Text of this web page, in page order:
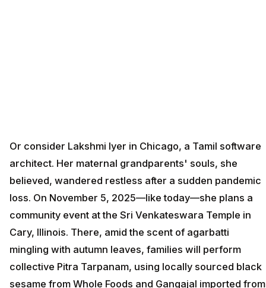
Or consider Lakshmi Iyer in Chicago, a Tamil software
architect. Her maternal grandparents' souls, she
believed, wandered restless after a sudden pandemic
loss. On November 5, 2025—like today—she plans a
community event at the Sri Venkateswara Temple in
Cary, Illinois. There, amid the scent of agarbatti
mingling with autumn leaves, families will perform
collective Pitra Tarpanam, using locally sourced black
sesame from Whole Foods and Gangajal imported from